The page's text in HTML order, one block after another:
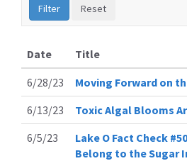
Date
Title
6/28/23
Moving Forward on
6/13/23
Toxic Algal Blooms
6/5/23
Lake O Fact Check
Belong to the Sugar